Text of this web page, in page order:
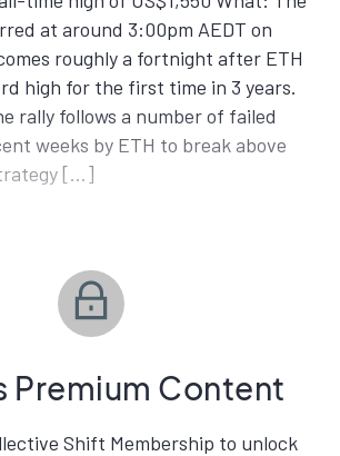
at around 3:00pm AEDT on
roughly a fortnight after ETH
high for the first time in 3 years.
rally follows a number of failed
weeks by ETH to break above
[…]
Premium Content
Shift Membership to unlock